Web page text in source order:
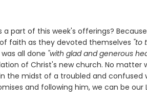
a part of this week's offerings?
faith as they devoted themselves "to
all done "with glad and generous
of Christ's new church. No matter
the midst of a troubled and confused
and following him, we can be